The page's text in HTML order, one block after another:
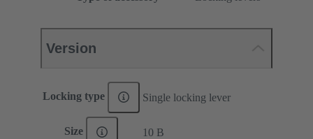
Version
Locking type Single locking lever
Size 10 B